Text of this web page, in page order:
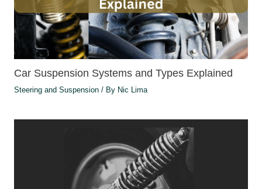
Car Suspension Systems and Types Explained
Steering and Suspension/ By Nic Lima